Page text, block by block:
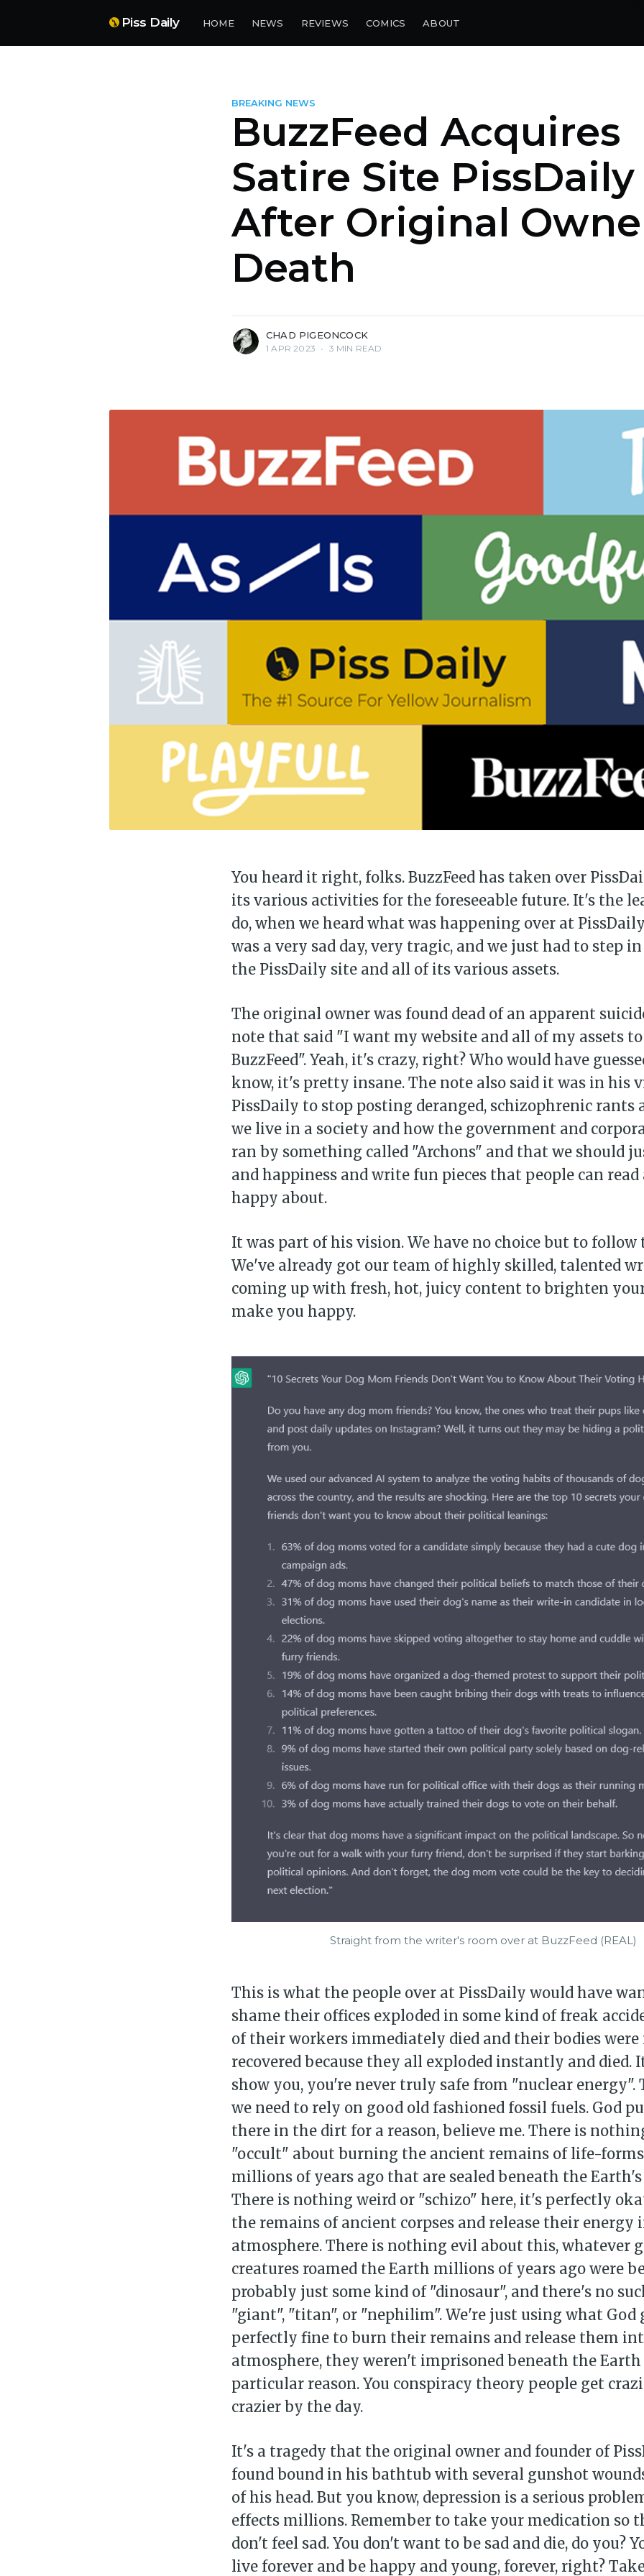
Piss Daily HOME NEWS REVIEWS COMICS ABOUT
BREAKING NEWS
BuzzFeed Acquires
Satire Site PissDaily
After Original
Death
CHAD PIGEONCOCK
1 APR 2023 • 3 MIN READ
You heard it right, folks. BuzzFeed has taken over
its various activities for the foreseeable future. It's the
do, when we heard what was happening over at
was a very sad day, very tragic, and we just had to step
the PissDaily site and all of its various assets.
The original owner was found dead of an apparent
note that said "I want my website and all of my assets
BuzzFeed". Yeah, it's crazy, right? Who would have
know, it's pretty insane. The note also said it was in his
PissDaily to stop posting deranged, schizophrenic rants
we live in a society and how the government and
ran by something called "Archons" and that we should
and happiness and write fun pieces that people can read
happy about.
It was part of his vision. We have no choice but to follow
We've already got our team of highly skilled, talented
coming up with fresh, hot, juicy content to brighten
make you happy.
Straight from the writer's room over at BuzzFeed (REAL)
This is what the people over at PissDaily would have
shame their offices exploded in some kind of freak
of their workers immediately died and their bodies were
recovered because they all exploded instantly and died.
show you, you're never truly safe from "nuclear energy".
we need to rely on good old fashioned fossil fuels. God
there in the dirt for a reason, believe me. There is
"occult" about burning the ancient remains of life-
millions of years ago that are sealed beneath the Earth's
There is nothing weird or "schizo" here, it's perfectly
the remains of ancient corpses and release their energy
atmosphere. There is nothing evil about this, whatever
creatures roamed the Earth millions of years ago were
probably just some kind of "dinosaur", and there's no
"giant", "titan", or "nephilim". We're just using what God
perfectly fine to burn their remains and release them
atmosphere, they weren't imprisoned beneath the
particular reason. You conspiracy theory people get
crazier by the day.
It's a tragedy that the original owner and founder of
found bound in his bathtub with several gunshot
of his head. But you know, depression is a serious
effects millions. Remember to take your medication so
don't feel sad. You don't want to be sad and die, do you?
live forever and be happy and young, forever, right?
Subscribe to Piss
Stay up to date! Get all the latest &
delivered straight to your inbox